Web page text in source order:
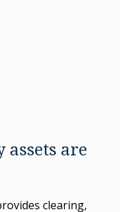
assets are
clearing,